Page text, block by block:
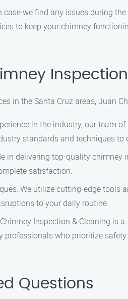
case we find any issues during
to keep your chimney
in the Santa Cruz areas, Juan
in the industry, our team
standards and techniques to
in delivering top-quality
satisfaction.
We utilize cutting-edge
to your daily routine.
Inspection & Cleaning
professionals who prioritize
Questions